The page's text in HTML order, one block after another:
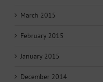
March 2015
February 2015
January 2015
December 2014